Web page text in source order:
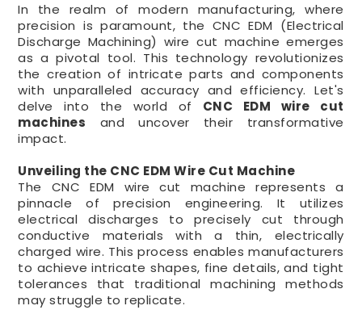
In the realm of modern manufacturing, where
precision is paramount, the CNC EDM (Electrical
Discharge Machining) wire cut machine emerges
as a pivotal tool. This technology revolutionizes
the creation of intricate parts and components
with unparalleled accuracy and efficiency. Let's
delve into the world of CNC EDM wire cut
machines and uncover their transformative
impact.
Unveiling the CNC EDM Wire Cut Machine
The CNC EDM wire cut machine represents a
pinnacle of precision engineering. It utilizes
electrical discharges to precisely cut through
conductive materials with a thin, electrically
charged wire. This process enables manufacturers
to achieve intricate shapes, fine details, and tight
tolerances that traditional machining methods
may struggle to replicate.